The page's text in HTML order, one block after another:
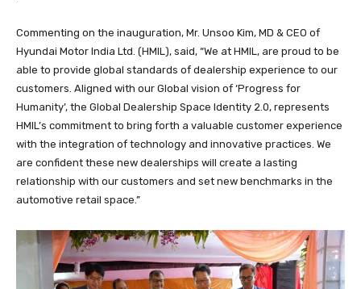
Commenting on the inauguration, Mr. Unsoo Kim, MD & CEO of
Hyundai Motor India Ltd. (HMIL), said, “We at HMIL, are proud to be
able to provide global standards of dealership experience to our
customers. Aligned with our Global vision of ‘Progress for
Humanity’, the Global Dealership Space Identity 2.0, represents
HMIL’s commitment to bring forth a valuable customer experience
with the integration of technology and innovative practices. We
are confident these new dealerships will create a lasting
relationship with our customers and set new benchmarks in the
automotive retail space.”